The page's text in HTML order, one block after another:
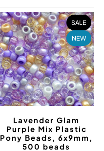
SALE
NEW
Lavender Glam
Purple Mix Plastic
Pony Beads, 6x9mm,
500 beads